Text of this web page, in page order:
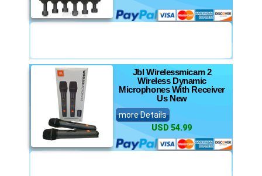
Jbl Wirelessmicam 2
Wireless Dynamic
Microphones With Receiver
Us New
more Details
USD 54.99